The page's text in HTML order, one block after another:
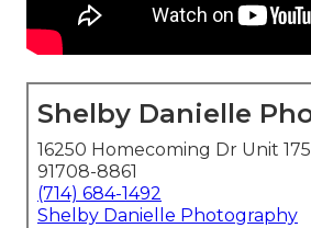
Shelby Danielle
16250 Homecoming Dr Unit
91708-8861
(714) 684-1492
Shelby Danielle Photography